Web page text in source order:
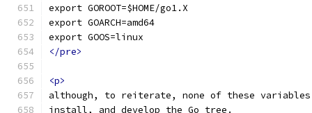
export GOROOT=$HOME/go1.X
export GOARCH=amd64
export GOOS=linux
</pre>
<p>
although, to reiterate, none of these
install, and develop the Go tree.